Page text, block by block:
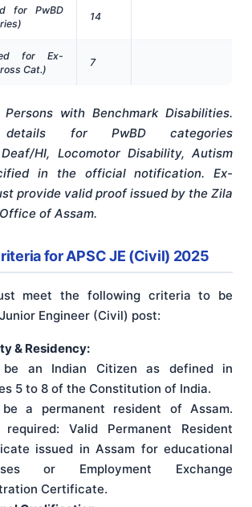
for PwBD
14
for Ex-
Cat.)
7
with Benchmark Disabilities.
details for PwBD categories
Deaf/HI, Locomotor Disability, Autism
in the official notification. Ex-
provide valid proof issued by the Zila
of Assam.
for APSC JE (Civil) 2025
meet the following criteria to be
Engineer (Civil) post:
& Residency:
be an Indian Citizen as defined in
5 to 8 of the Constitution of India.
a permanent resident of Assam.
required: Valid Permanent Resident
issued in Assam for educational
or Employment Exchange
Certificate.